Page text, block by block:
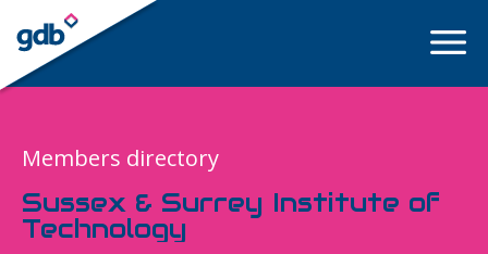
LOGIN
Members directory
Sussex & Surrey Institute of
Technology